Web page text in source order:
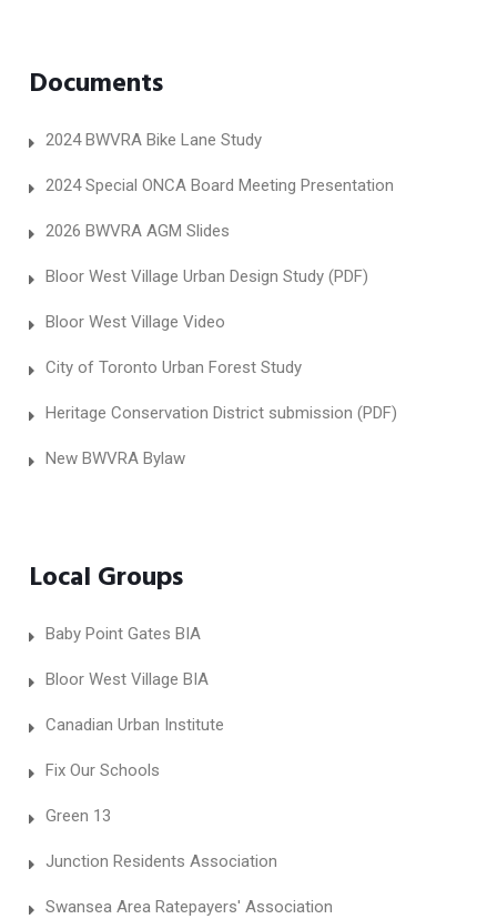
Documents
2024 BWVRA Bike Lane Study
2024 Special ONCA Board Meeting Presentation
2026 BWVRA AGM Slides
Bloor West Village Urban Design Study (PDF)
Bloor West Village Video
City of Toronto Urban Forest Study
Heritage Conservation District submission (PDF)
New BWVRA Bylaw
Local Groups
Baby Point Gates BIA
Bloor West Village BIA
Canadian Urban Institute
Fix Our Schools
Green 13
Junction Residents Association
Swansea Area Ratepayers' Association